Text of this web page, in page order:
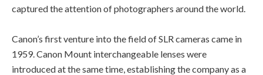
captured the attention of photographers around the world.
Canon’s first venture into the field of SLR cameras came in
1959. Canon Mount interchangeable lenses were
introduced at the same time, establishing the company as a